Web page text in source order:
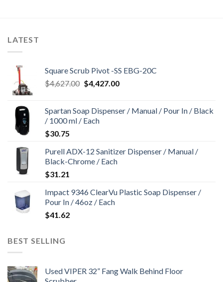
LATEST
Square Scrub Pivot -SS EBG-20C
$4,627.00 Original
$4,627.00.
$4,427.00Current
$4,427.00.
Spartan Soap Dispenser / Manual / Pour In / Black
/ 1000 ml / Each
$30.75
Purell ADX-12 Sanitizer Dispenser / Manual /
Black-Chrome / Each
$31.21
Impact 9346 ClearVu Plastic Soap Dispenser /
Pour In / 46oz / Each
$41.62
BEST SELLING
Used VIPER 32” Fang Walk Behind Floor